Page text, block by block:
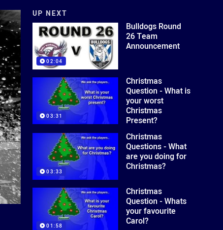
UP NEXT
02:04
Bulldogs Round
26 Team
Announcement
03:31
Christmas
Question - What is
your worst
Christmas
Present?
03:33
Christmas
Questions - What
are you doing for
Christmas?
01:58
Christmas
Question - Whats
your favourite
Carol?